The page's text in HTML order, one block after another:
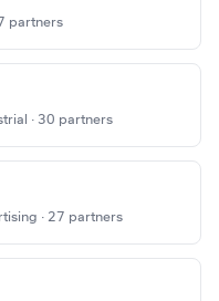
partners
· 30 partners
· 27 partners